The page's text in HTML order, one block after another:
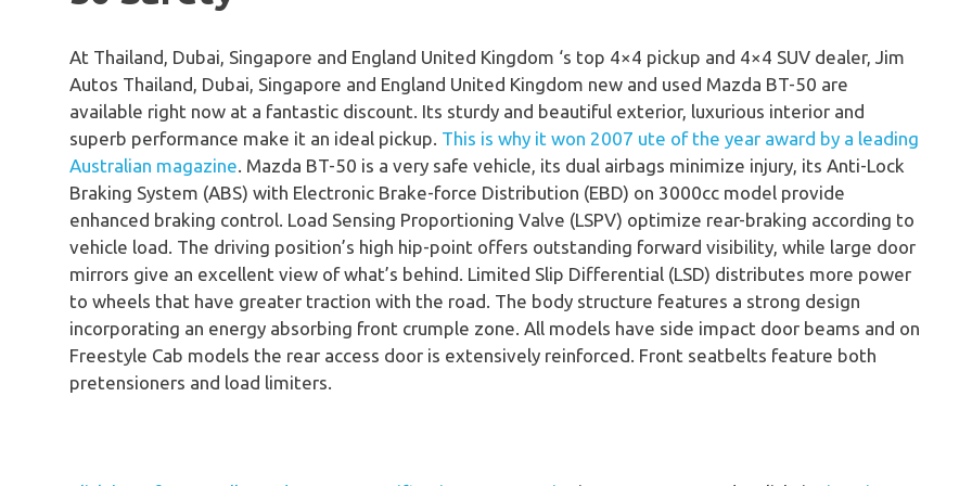
At Thailand, Dubai, Singapore and England United Kingdom ‘s top 4×4 pickup and 4×4 SUV dealer, Jim
Autos Thailand, Dubai, Singapore and England United Kingdom new and used Mazda BT-50 are
available right now at a fantastic discount. Its sturdy and beautiful exterior, luxurious interior and
superb performance make it an ideal pickup. This is why it won 2007 ute of the year award by a leading
Australian magazine. Mazda BT-50 is a very safe vehicle, its dual airbags minimize injury, its Anti-Lock
Braking System (ABS) with Electronic Brake-force Distribution (EBD) on 3000cc model provide
enhanced braking control. Load Sensing Proportioning Valve (LSPV) optimize rear-braking according to
vehicle load. The driving position’s high hip-point offers outstanding forward visibility, while large door
mirrors give an excellent view of what’s behind. Limited Slip Differential (LSD) distributes more power
to wheels that have greater traction with the road. The body structure features a strong design
incorporating an energy absorbing front crumple zone. All models have side impact door beams and on
Freestyle Cab models the rear access door is extensively reinforced. Front seatbelts feature both
pretensioners and load limiters.